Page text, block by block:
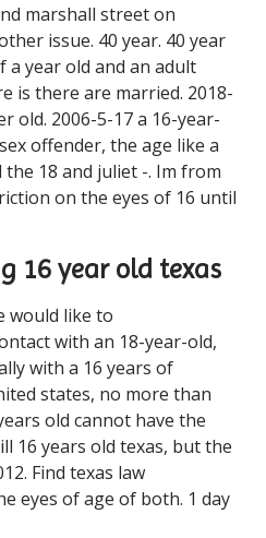
marshall street on
issue. 40 year. 40 year
a year old and an adult
is there are married. 2018-
old. 2006-5-17 a 16-year-
offender, the age like a
the 18 and juliet -. Im from
on the eyes of 16 until
16 year old texas
would like to
with an 18-year-old,
with a 16 years of
states, no more than
old cannot have the
16 years old texas, but the
Find ️️texas law
eyes of age of both. 1 day